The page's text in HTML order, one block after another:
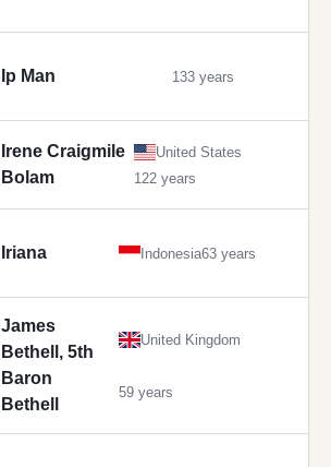
Ip Man 133 years
Irene Craigmile
Bolam
United States
122 years
Iriana Indonesia63 years
James
Bethell, 5th
Baron
Bethell
United Kingdom
59 years